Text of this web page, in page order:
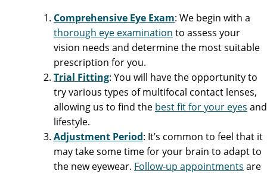
Comprehensive Eye Exam: We begin with a
thorough eye examination to assess your
vision needs and determine the most suitable
prescription for you.
Trial Fitting: You will have the opportunity to
try various types of multifocal contact lenses,
allowing us to find the best fit for your eyes and
lifestyle.
Adjustment Period: It’s common to feel that it
may take some time for your brain to adapt to
the new eyewear. Follow-up appointments are